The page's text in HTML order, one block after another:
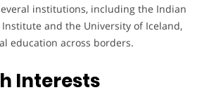
institutions, including the Indian
and the University of Iceland,
education across borders.
Interests